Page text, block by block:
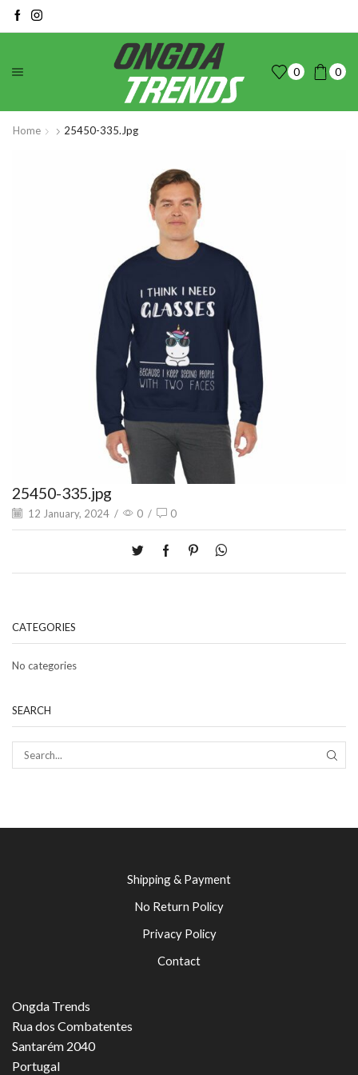
0 0
Home 25450-335.jpg
25450-335.jpg
12 January, 2024 / 0 / 0
CATEGORIES
No categories
SEARCH
Shipping & Payment
No Return Policy
Privacy Policy
Contact
Ongda Trends
Rua dos Combatentes
Santarém 2040
Portugal